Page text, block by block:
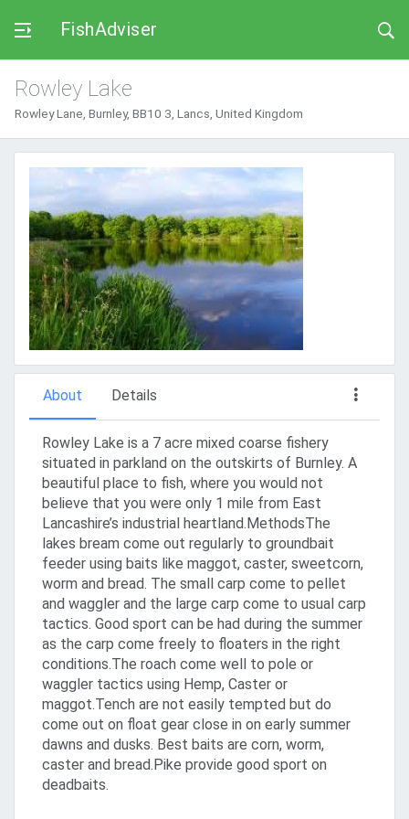
FishAdviser
Rowley Lake
Rowley Lane, Burnley, BB10 3, Lancs, United Kingdom
About Details
Rowley Lake is a 7 acre mixed coarse fishery
situated in parkland on the outskirts of Burnley. A
beautiful place to fish, where you would not
believe that you were only 1 mile from East
Lancashire’s industrial heartland.MethodsThe
lakes bream come out regularly to groundbait
feeder using baits like maggot, caster, sweetcorn,
worm and bread. The small carp come to pellet
and waggler and the large carp come to usual carp
tactics. Good sport can be had during the summer
as the carp come freely to floaters in the right
conditions.The roach come well to pole or
waggler tactics using Hemp, Caster or
maggot.Tench are not easily tempted but do
come out on float gear close in on early summer
dawns and dusks. Best baits are corn, worm,
caster and bread.Pike provide good sport on
deadbaits.